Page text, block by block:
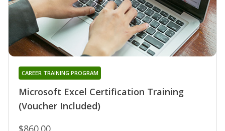
Microsoft Excel Certification Training
(Voucher Included)
CAREER TRAINING PROGRAM
$860.00